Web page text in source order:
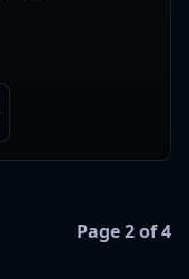
Page 2 of 4